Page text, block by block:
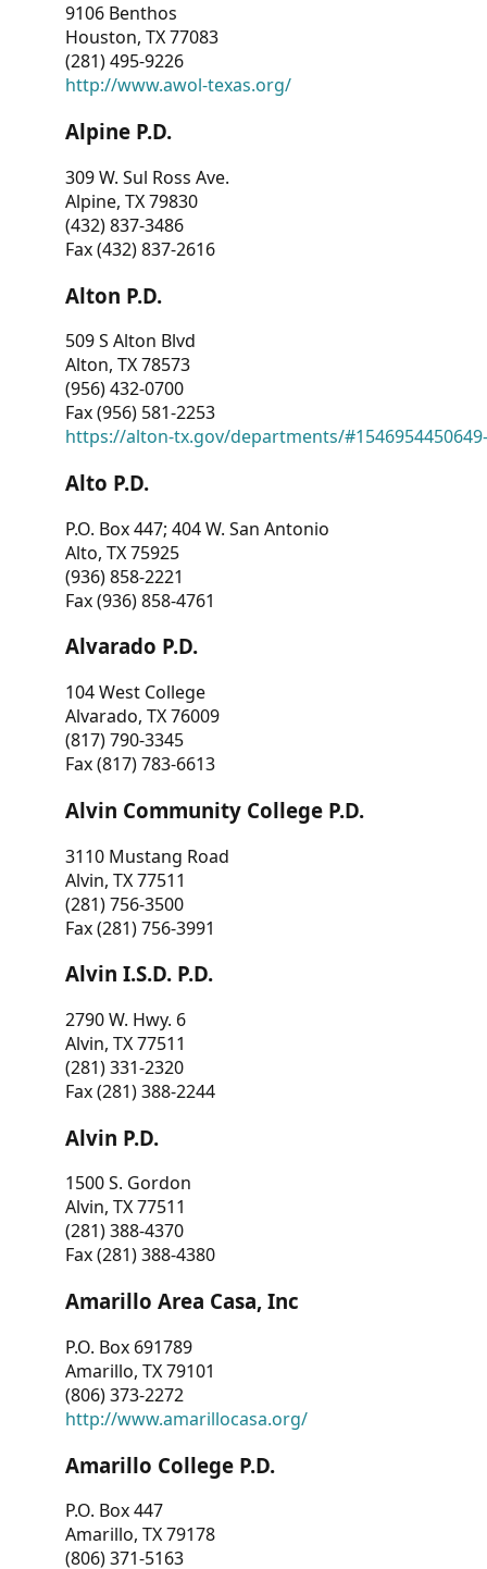
9106 Benthos
Houston, TX 77083
(281) 495-9226
http://www.awol-texas.org/
Alpine P.D.
309 W. Sul Ross Ave.
Alpine, TX 79830
(432) 837-3486
Fax (432) 837-2616
Alton P.D.
509 S Alton Blvd
Alton, TX 78573
(956) 432-0700
Fax (956) 581-2253
https://alton-tx.gov/departments/
Alto P.D.
P.O. Box 447; 404 W. San Antonio
Alto, TX 75925
(936) 858-2221
Fax (936) 858-4761
Alvarado P.D.
104 West College
Alvarado, TX 76009
(817) 790-3345
Fax (817) 783-6613
Alvin Community College P.D.
3110 Mustang Road
Alvin, TX 77511
(281) 756-3500
Fax (281) 756-3991
Alvin I.S.D. P.D.
2790 W. Hwy. 6
Alvin, TX 77511
(281) 331-2320
Fax (281) 388-2244
Alvin P.D.
1500 S. Gordon
Alvin, TX 77511
(281) 388-4370
Fax (281) 388-4380
Amarillo Area Casa, Inc
P.O. Box 691789
Amarillo, TX 79101
(806) 373-2272
http://www.amarillocasa.org/
Amarillo College P.D.
P.O. Box 447
Amarillo, TX 79178
(806) 371-5163